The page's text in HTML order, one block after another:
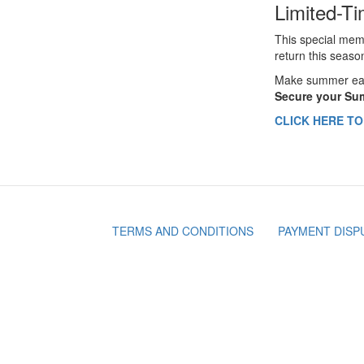
Limited-
This special
return this
Make summer
Secure your
CLICK HERE
TERMS AND CONDITIONS PAYMENT